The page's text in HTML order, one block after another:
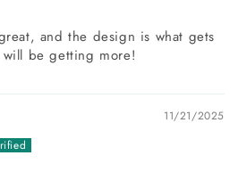
and the design is what gets
be getting more!
11/21/2025